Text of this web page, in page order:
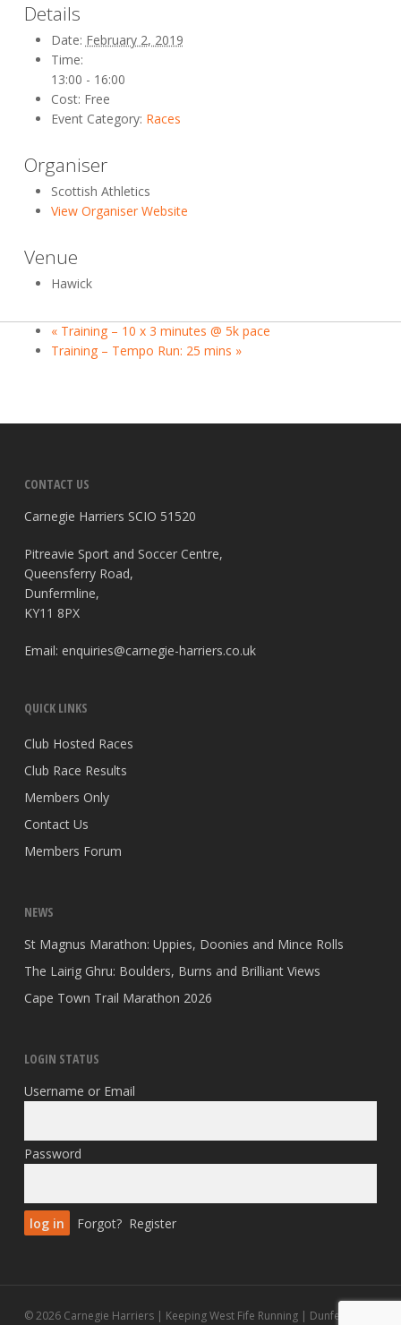
Details
Date: February 2, 2019
Time:
13:00 - 16:00
Cost: Free
Event Category: Races
Organiser
Scottish Athletics
View Organiser Website
Venue
Hawick
«Training – 10 x 3 minutes @ 5k pace
Training – Tempo Run: 25 mins »
CONTACT US
Carnegie Harriers SCIO 51520
Pitreavie Sport and Soccer Centre,
Queensferry Road,
Dunfermline,
KY11 8PX
Email: enquiries@carnegie-harriers.co.uk
QUICK LINKS
Club Hosted Races
Club Race Results
Members Only
Contact Us
Members Forum
NEWS
St Magnus Marathon: Uppies, Doonies and Mince Rolls
The Lairig Ghru: Boulders, Burns and Brilliant Views
Cape Town Trail Marathon 2026
LOGIN STATUS
Username or Email
Password
Forgot? Register
© 2026 Carnegie Harriers | Keeping West Fife Running | Dunfermline.